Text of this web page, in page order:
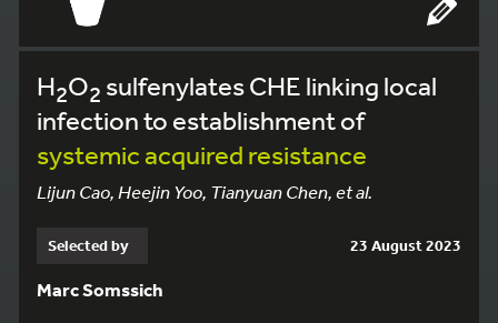
H2O2 sulfenylates CHE linking local
infection to establishment of
systemic acquired resistance
Lijun Cao, Heejin Yoo, Tianyuan Chen, et al.
Selected by 23 August 2023
Marc Somssich